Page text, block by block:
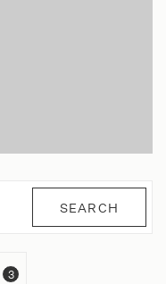
SEARCH
3